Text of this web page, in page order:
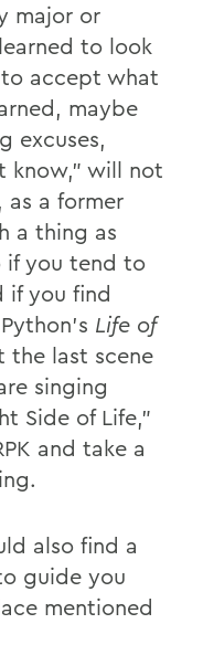
major or
to look
accept what
maybe
excuses,
know,” will not
as a former
a thing as
if you tend to
if you find
Life of
the last scene
singing
Side of Life,”
and take a
also find a
guide you
mentioned